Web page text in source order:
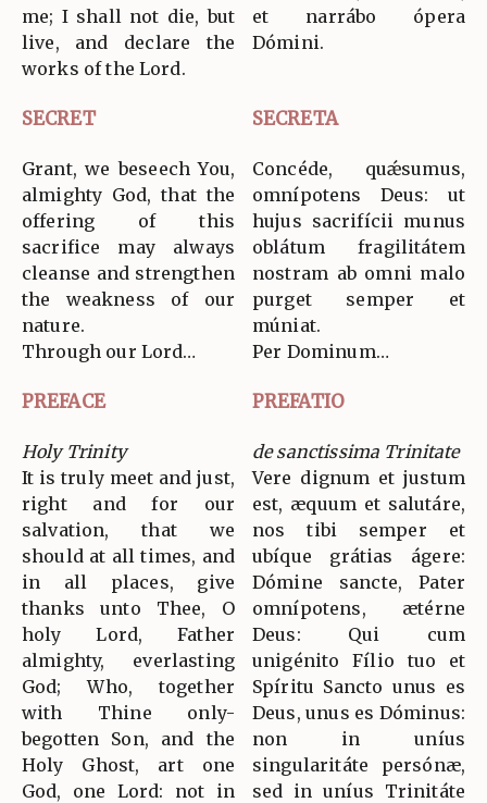
me; I shall not die, but
live, and declare the
works of the Lord.
et narrábo ópera
Dómini.
SECRET SECRETA
Grant, we beseech You,
almighty God, that the
offering of this
sacrifice may always
cleanse and strengthen
the weakness of our
nature.
Through our Lord…
Concéde, quǽsumus,
omnípotens Deus: ut
hujus sacrifícii munus
oblátum fragilitátem
nostram ab omni malo
purget semper et
múniat.
Per Dominum…
PREFACE PREFATIO
Holy Trinity
It is truly meet and just,
right and for our
salvation, that we
should at all times, and
in all places, give
thanks unto Thee, O
holy Lord, Father
almighty, everlasting
God; Who, together
with Thine only-
begotten Son, and the
Holy Ghost, art one
God, one Lord: not in
de sanctissima Trinitate
Vere dignum et justum
est, æquum et salutáre,
nos tibi semper et
ubíque grátias ágere:
Dómine sancte, Pater
omnípotens, ætérne
Deus: Qui cum
unigénito Fílio tuo et
Spíritu Sancto unus es
Deus, unus es Dóminus:
non in uníus
singularitáte persónæ,
sed in uníus Trinitáte